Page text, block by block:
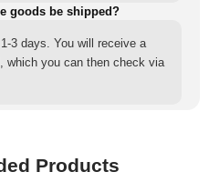
goods be shipped?
3 days. You will receive a
which you can then check via
Products